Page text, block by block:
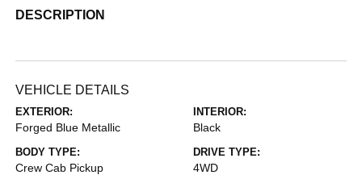
DESCRIPTION
VEHICLE DETAILS
EXTERIOR:
Forged Blue Metallic
INTERIOR:
Black
BODY TYPE:
Crew Cab Pickup
DRIVE TYPE:
4WD